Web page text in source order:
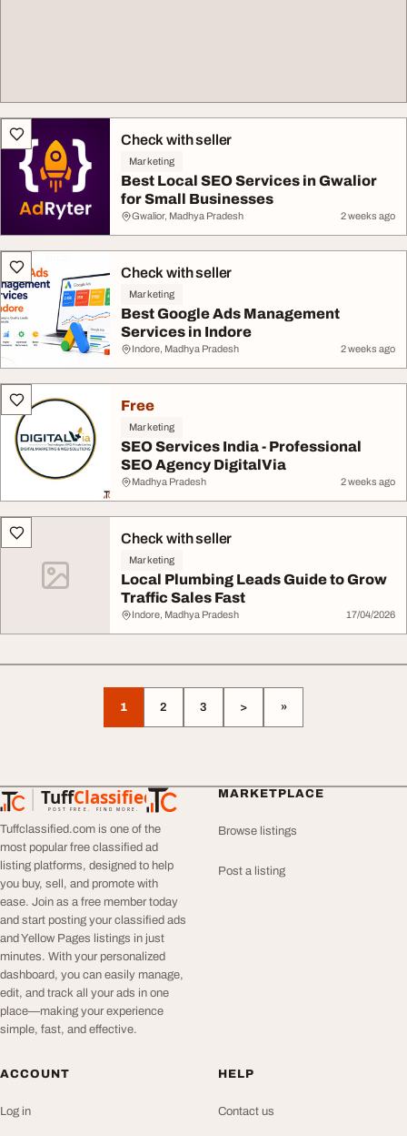
Check with seller
Marketing
Best Local SEO Services in Gwalior
for Small Businesses
Gwalior, Madhya Pradesh 2 weeks ago
Check with seller
Marketing
Best Google Ads Management
Services in Indore
Indore, Madhya Pradesh 2 weeks ago
Free
Marketing
SEO Services India - Professional
SEO Agency DigitalVia
Madhya Pradesh 2 weeks ago
Check with seller
Marketing
Local Plumbing Leads Guide to Grow
Traffic Sales Fast
Indore, Madhya Pradesh 17/04/2026
1 2 3 > »
TuffClassified
POST FREE. FIND MORE.
TuffClassified
Tuffclassified.com is one of the
most popular free classified ad
listing platforms, designed to help
you buy, sell, and promote with
ease. Join as a free member today
and start posting your classified ads
and Yellow Pages listings in just
minutes. With your personalized
dashboard, you can easily manage,
edit, and track all your ads in one
place—making your experience
simple, fast, and effective.
MARKETPLACE
Browse listings
Post a listing
ACCOUNT
Log in
HELP
Contact us